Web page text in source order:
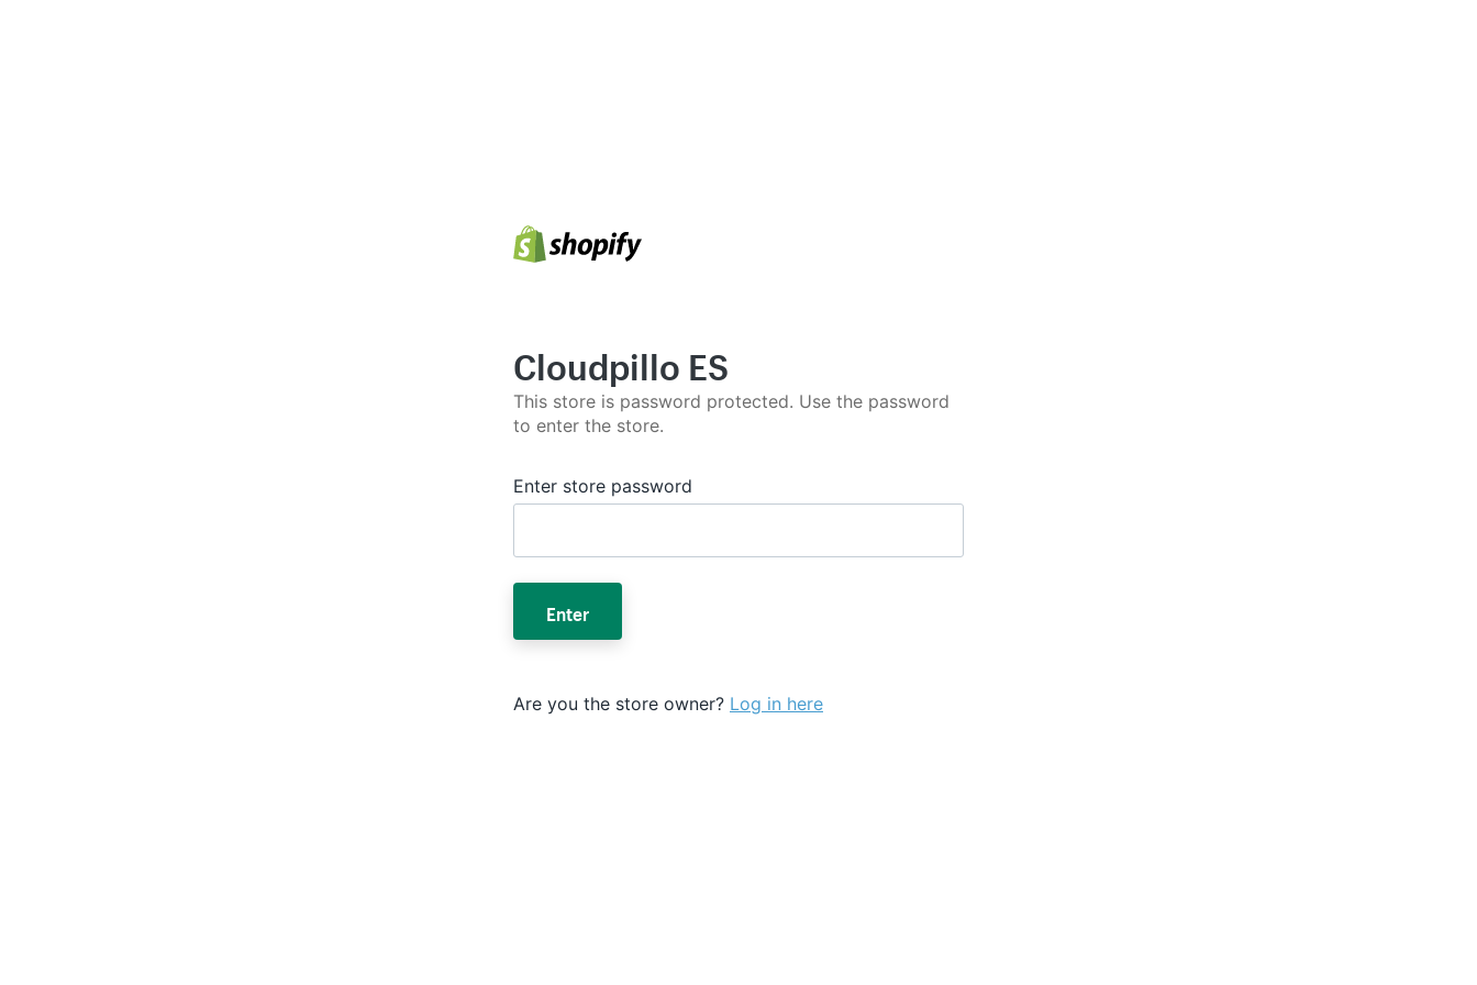
Cloudpillo ES
This store is password protected. Use the password
to enter the store.
Enter store password
Enter
Are you the store owner? Log in here